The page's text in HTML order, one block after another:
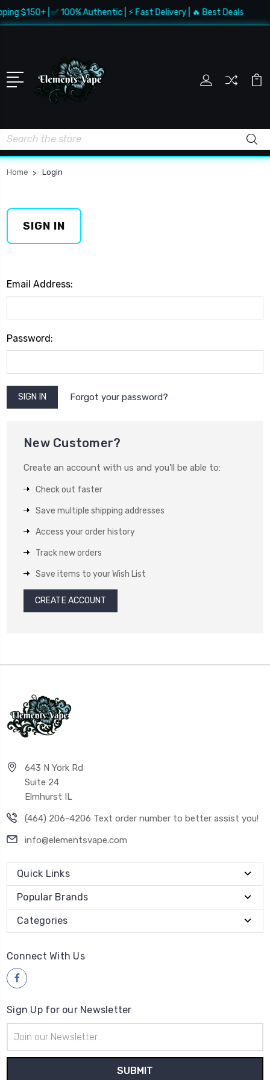
$150+ | ✅ 100% Authentic | ⚡ Fast Delivery | 🔥 Best Deals
Search
Home Login
SIGN IN
Email Address:
Password:
Forgot your password?
New Customer?
Create an account with us and you'll be able to:
Check out faster
Save multiple shipping addresses
Access your order history
Track new orders
Save items to your Wish List
CREATE ACCOUNT
643 N York Rd
Suite 24
Elmhurst IL
(464) 206-4206 Text order number to better assist you!
info@elementsvape.com
Quick Links
Popular Brands
Categories
Connect With Us
Sign Up for our Newsletter
Address